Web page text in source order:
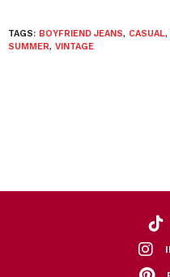
TAGS: BOYFRIEND JEANS, CASUAL,
SUMMER, VINTAGE